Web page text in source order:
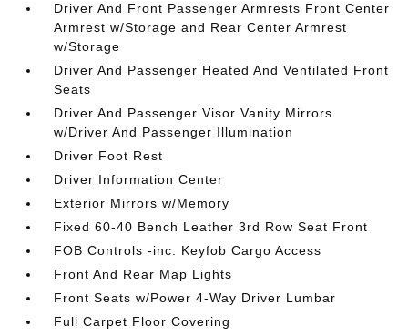
Driver And Front Passenger Armrests Front Center
Armrest w/Storage and Rear Center Armrest
w/Storage
Driver And Passenger Heated And Ventilated Front
Seats
Driver And Passenger Visor Vanity Mirrors
w/Driver And Passenger Illumination
Driver Foot Rest
Driver Information Center
Exterior Mirrors w/Memory
Fixed 60-40 Bench Leather 3rd Row Seat Front
FOB Controls -inc: Keyfob Cargo Access
Front And Rear Map Lights
Front Seats w/Power 4-Way Driver Lumbar
Full Carpet Floor Covering